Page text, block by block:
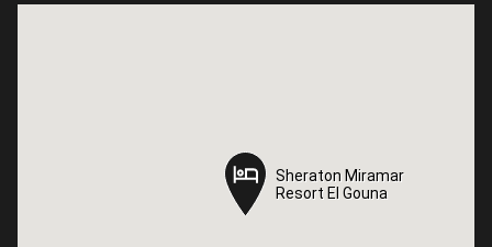
Sheraton Miramar
Resort El Gouna
Sheraton Miramar
Resort El Gouna